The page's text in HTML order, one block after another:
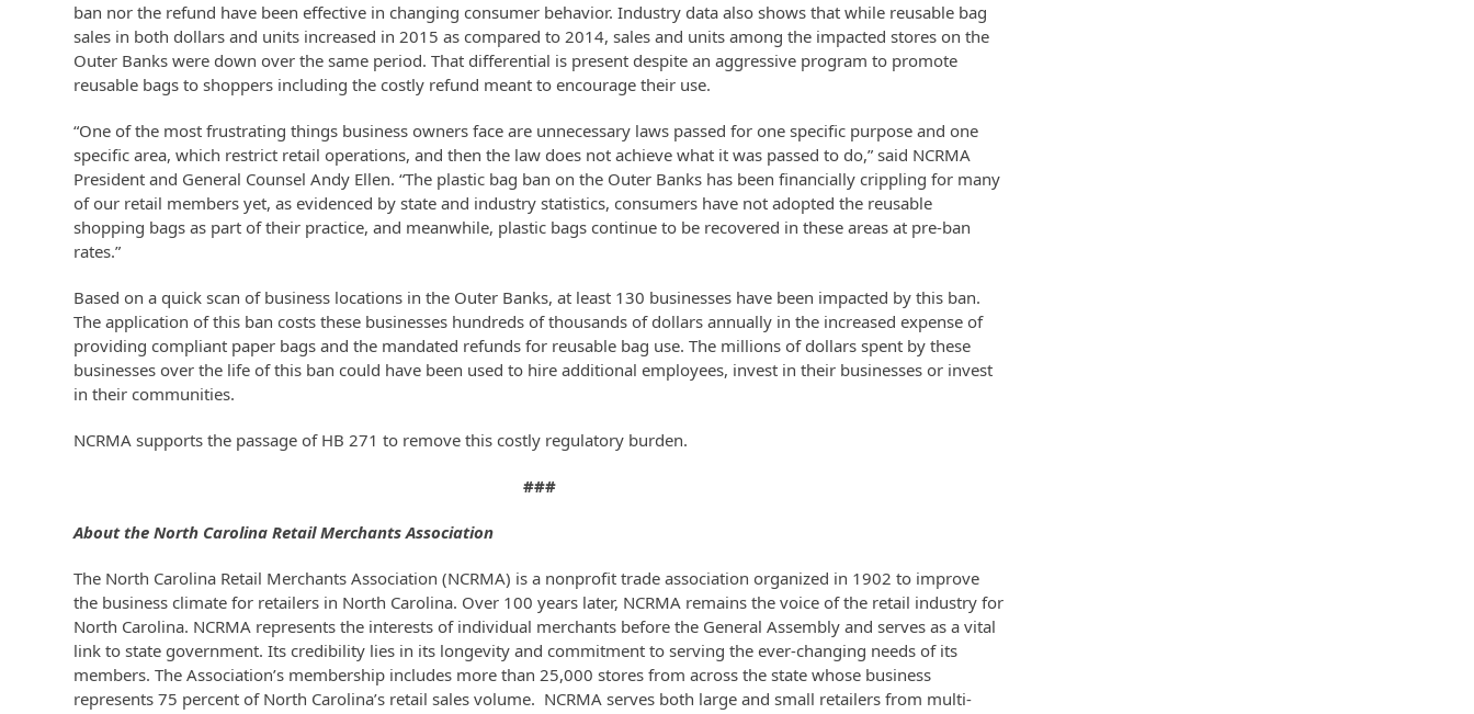
ban nor the refund have been effective in changing consumer behavior. Industry data also shows that while reusable bag
sales in both dollars and units increased in 2015 as compared to 2014, sales and units among the impacted stores on the
Outer Banks were down over the same period. That differential is present despite an aggressive program to promote
reusable bags to shoppers including the costly refund meant to encourage their use.
“One of the most frustrating things business owners face are unnecessary laws passed for one specific purpose and one
specific area, which restrict retail operations, and then the law does not achieve what it was passed to do,” said NCRMA
President and General Counsel Andy Ellen. “The plastic bag ban on the Outer Banks has been financially crippling for many
of our retail members yet, as evidenced by state and industry statistics, consumers have not adopted the reusable
shopping bags as part of their practice, and meanwhile, plastic bags continue to be recovered in these areas at pre-ban
rates.”
Based on a quick scan of business locations in the Outer Banks, at least 130 businesses have been impacted by this ban.
The application of this ban costs these businesses hundreds of thousands of dollars annually in the increased expense of
providing compliant paper bags and the mandated refunds for reusable bag use. The millions of dollars spent by these
businesses over the life of this ban could have been used to hire additional employees, invest in their businesses or invest
in their communities.
NCRMA supports the passage of HB 271 to remove this costly regulatory burden.
###
About the North Carolina Retail Merchants Association
The North Carolina Retail Merchants Association (NCRMA) is a nonprofit trade association organized in 1902 to improve
the business climate for retailers in North Carolina. Over 100 years later, NCRMA remains the voice of the retail industry for
North Carolina. NCRMA represents the interests of individual merchants before the General Assembly and serves as a vital
link to state government. Its credibility lies in its longevity and commitment to serving the ever-changing needs of its
members. The Association’s membership includes more than 25,000 stores from across the state whose business
represents 75 percent of North Carolina’s retail sales volume. NCRMA serves both large and small retailers from multi-